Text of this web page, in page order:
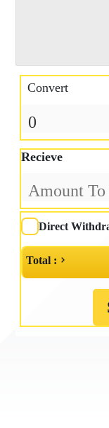
Recieve
Direct
Total :